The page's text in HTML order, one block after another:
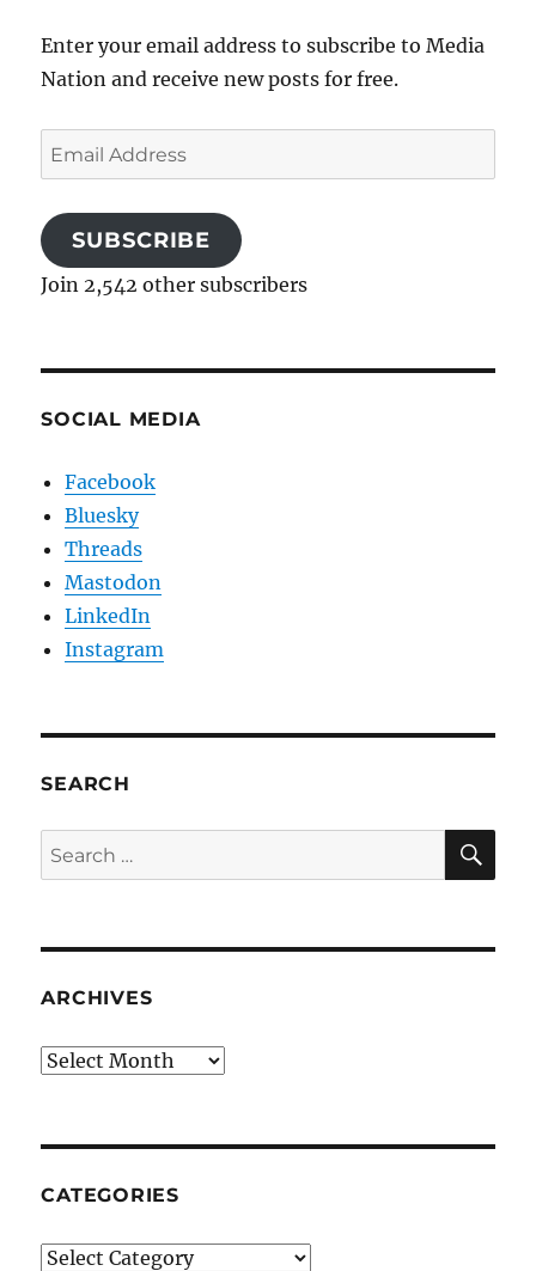
Enter your email address to subscribe to Media
Nation and receive new posts for free.
Email
Address
SUBSCRIBE
Join 2,542 other subscribers
SOCIAL MEDIA
Facebook
Bluesky
Threads
Mastodon
LinkedIn
Instagram
SEARCH
Search
for:
ARCHIVES
Archives
CATEGORIES
Categories